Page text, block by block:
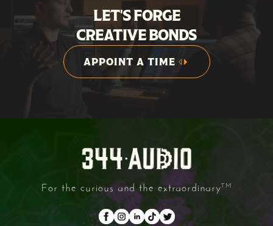
LET'S FORGE
CREATIVE BONDS
APPOINT A TIME
APPOINT A TIME
For the curious and the extraordinaryTM